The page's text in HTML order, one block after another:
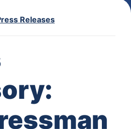
Releases